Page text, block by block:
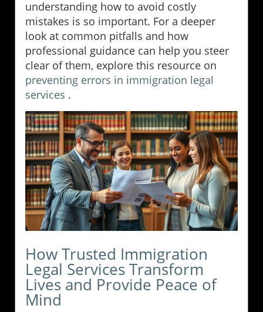
understanding how to avoid costly
mistakes is so important. For a deeper
look at common pitfalls and how
professional guidance can help you steer
clear of them, explore this resource on
preventing errors in immigration legal
services .
How Trusted Immigration
Legal Services Transform
Lives and Provide Peace of
Mind